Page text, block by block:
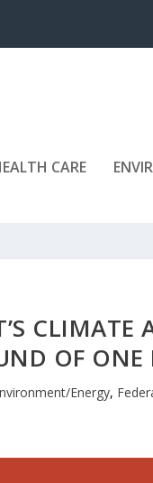
CARE
CLIMATE
OF
Energy,